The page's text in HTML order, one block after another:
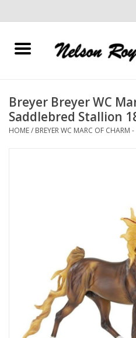
Home
Horse Equipment
Custom Leather Goods
Breyer Breyer WC
Saddlebred Stallion
HOME/ BREYER WC MARC OF CHARM